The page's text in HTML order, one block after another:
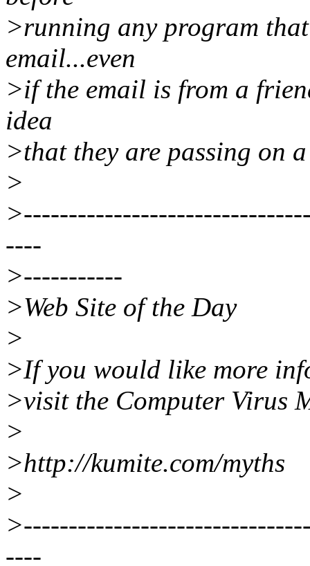
>running any program
email...even
>if the email is from a
idea
>that they are passing on
>
----
>-----------
>Web Site of the Day
>
>If you would like more
>visit the Computer Virus
>
>http://kumite.com/myths
>
----